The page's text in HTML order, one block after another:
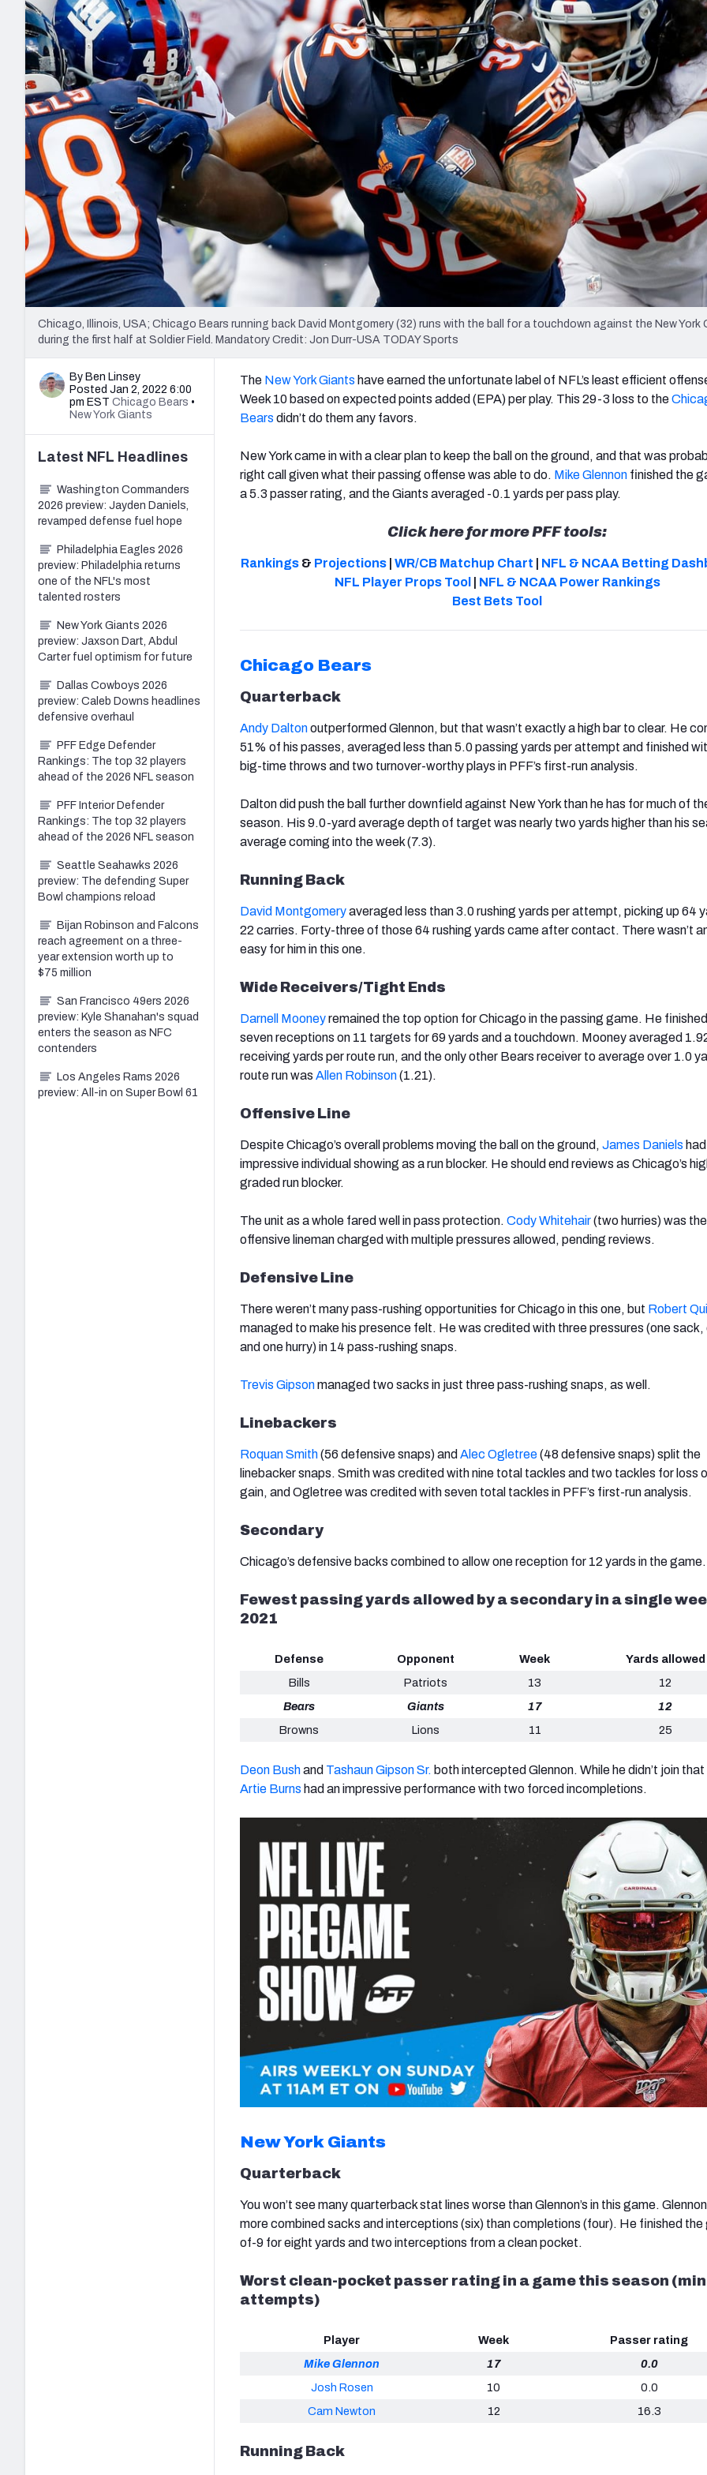
2027 Mock Draft Simulator
The PFF App
New York Giants Minnesota Vikings New Orleans Saints
NFL Analysis, Grades, & Stats
Expert rankings, projections, and more
NCAA Power Rankings
Futures
Betting Analysis
Draft Tracker 2026
NFL Draft Analysis
Chicago, Illinois, USA; Chicago Bears running back David Montgomery (32) runs with the ball for a touchdown against the New York
during the first half at Soldier Field. Mandatory Credit: Jon Durr-USA TODAY Sports
By Ben Linsey
Posted Jan 2, 2022 6:00
pm EST Chicago Bears •
New York Giants
The New York Giants have earned the unfortunate label of NFL’s least efficient
Week 10 based on expected points added (EPA) per play. This 29-3 loss to the
Bears didn’t do them any favors.
New York came in with a clear plan to keep the ball on the ground, and that was
right call given what their passing offense was able to do. Mike Glennon finished the
a 5.3 passer rating, and the Giants averaged -0.1 yards per pass play.
Click here for more PFF tools:
Rankings & Projections WR/CB Matchup Chart NFL & NCAA Betting
NFL Player Props Tool
NFL & NCAA Power Rankings
Best Bets Tool
Chicago Bears
Quarterback
Andy Daltonoutperformed Glennon, but that wasn’t exactly a high bar to clear. He
51% of his passes, averaged less than 5.0 passing yards per attempt and finished
big-time throws and two turnover-worthy plays in PFF’s first-run analysis.
Dalton did push the ball further downfield against New York than he has for much of
season. His 9.0-yard average depth of target was nearly two yards higher than his
average coming into the week (7.3).
Running Back
David Montgomeryaveraged less than 3.0 rushing yards per attempt, picking up 64
22 carries. Forty-three of those 64 rushing yards came after contact. There wasn’t
easy for him in this one.
Wide Receivers/Tight Ends
Darnell Mooneyremained the top option for Chicago in the passing game. He
seven receptions on 11 targets for 69 yards and a touchdown. Mooney averaged
receiving yards per route run, and the only other Bears receiver to average over 1.0
route run was Allen Robinson(1.21).
Offensive Line
Despite Chicago’s overall problems moving the ball on the ground, James Daniels
impressive individual showing as a run blocker. He should end reviews as Chicago’s
graded run blocker.
The unit as a whole fared well in pass protection. Cody Whitehair(two hurries) was
offensive lineman charged with multiple pressures allowed, pending reviews.
Defensive Line
There weren’t many pass-rushing opportunities for Chicago in this one, but Robert
managed to make his presence felt. He was credited with three pressures (one sack,
and one hurry) in 14 pass-rushing snaps.
Trevis Gipsonmanaged two sacks in just three pass-rushing snaps, as well.
Linebackers
Roquan Smith(56 defensive snaps) and Alec Ogletree(48 defensive snaps) split the
linebacker snaps. Smith was credited with nine total tackles and two tackles for loss
gain, and Ogletree was credited with seven total tackles in PFF’s first-run analysis.
Secondary
Chicago’s defensive backs combined to allow one reception for 12 yards in the game.
Fewest passing yards allowed by a secondary in a single
2021
Defense Opponent Week
Yards allowed
Bills
Patriots 13
12
Bears
Giants 17
12
Browns
Lions 11 25
Deon Bushand Tashaun Gipson Sr. both intercepted Glennon. While he didn’t join
Artie Burns had an impressive performance with two forced incompletions.
New York Giants
Quarterback
You won’t see many quarterback stat lines worse than Glennon’s in this game.
more combined sacks and interceptions (six) than completions (four). He finished the
of-9 for eight yards and two interceptions from a clean pocket.
Worst clean-pocket passer rating in a game this season
attempts)
Player Week
Passer rating
Mike Glennon
17
0.0
Josh Rosen
10
0.0
Cam Newton
12 16.3
Running Back
Latest NFL Headlines
Washington Commanders
2026 preview: Jayden Daniels,
revamped defense fuel hope
Philadelphia Eagles 2026
preview: Philadelphia returns
one of the NFL's most
talented rosters
New York Giants 2026
preview: Jaxson Dart, Abdul
Carter fuel optimism for future
Dallas Cowboys 2026
preview: Caleb Downs headlines
defensive overhaul
PFF Edge Defender
Rankings: The top 32 players
ahead of the 2026 NFL season
PFF Interior Defender
Rankings: The top 32 players
ahead of the 2026 NFL season
Seattle Seahawks 2026
preview: The defending Super
Bowl champions reload
Bijan Robinson and Falcons
reach agreement on a three-
year extension worth up to
$75 million
San Francisco 49ers 2026
preview: Kyle Shanahan's squad
enters the season as NFC
contenders
Los Angeles Rams 2026
preview: All-in on Super Bowl 61